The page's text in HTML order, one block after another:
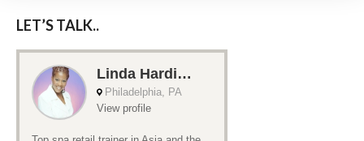
LET’S TALK..